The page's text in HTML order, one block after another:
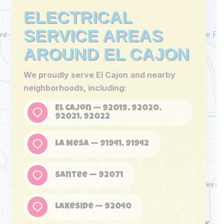
ELECTRICAL
SERVICE AREAS
AROUND EL CAJON
We proudly serve El Cajon and nearby
neighborhoods, including:
El Cajon — 92019, 92020,
92021, 92022
La Mesa — 91941, 91942
Santee — 92071
Lakeside — 92040